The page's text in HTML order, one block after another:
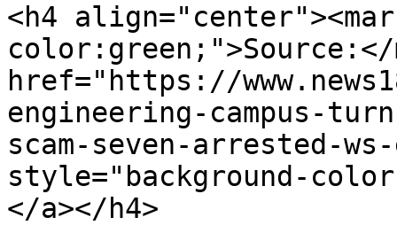
<h4
color:green;">Source:</
href="https://
engineering-campus-
scam-seven-arrested-
style="background-
</a></h4>